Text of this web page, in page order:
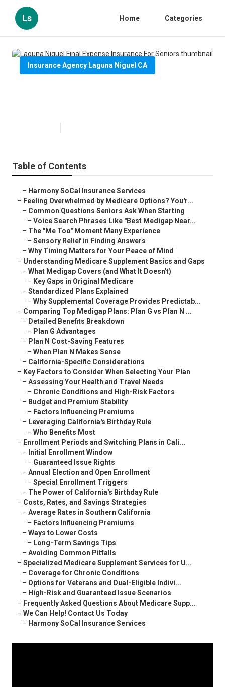
Ls Home Categories
Insurance Agency Laguna Niguel CA
Table of Contents
– Harmony SoCal Insurance Services
– Feeling Overwhelmed by Medicare Options? You'r...
– Common Questions Seniors Ask When Starting
– Voice Search Phrases Like "Best Medigap Near...
– The "Me Too" Moment Many Experience
– Sensory Relief in Finding Answers
– Why Timing Matters for Your Peace of Mind
– Understanding Medicare Supplement Basics and Gaps
– What Medigap Covers (and What It Doesn't)
– Key Gaps in Original Medicare
– Standardized Plans Explained
– Why Supplemental Coverage Provides Predictab...
– Comparing Top Medigap Plans: Plan G vs Plan N ...
– Detailed Benefits Breakdown
– Plan G Advantages
– Plan N Cost-Saving Features
– When Plan N Makes Sense
– California-Specific Considerations
– Key Factors to Consider When Selecting Your Plan
– Assessing Your Health and Travel Needs
– Chronic Conditions and High-Risk Factors
– Budget and Premium Stability
– Factors Influencing Premiums
– Leveraging California's Birthday Rule
– Who Benefits Most
– Enrollment Periods and Switching Plans in Cali...
– Initial Enrollment Window
– Guaranteed Issue Rights
– Annual Election and Open Enrollment
– Special Enrollment Triggers
– The Power of California's Birthday Rule
– Costs, Rates, and Savings Strategies
– Average Rates in Southern California
– Factors Influencing Premiums
– Ways to Lower Costs
– Long-Term Savings Tips
– Avoiding Common Pitfalls
– Specialized Medicare Supplement Services for U...
– Coverage for Chronic Conditions
– Options for Veterans and Dual-Eligible Indivi...
– High-Risk and Guaranteed Issue Scenarios
– Frequently Asked Questions About Medicare Supp...
– We Can Help! Contact Us Today
– Harmony SoCal Insurance Services